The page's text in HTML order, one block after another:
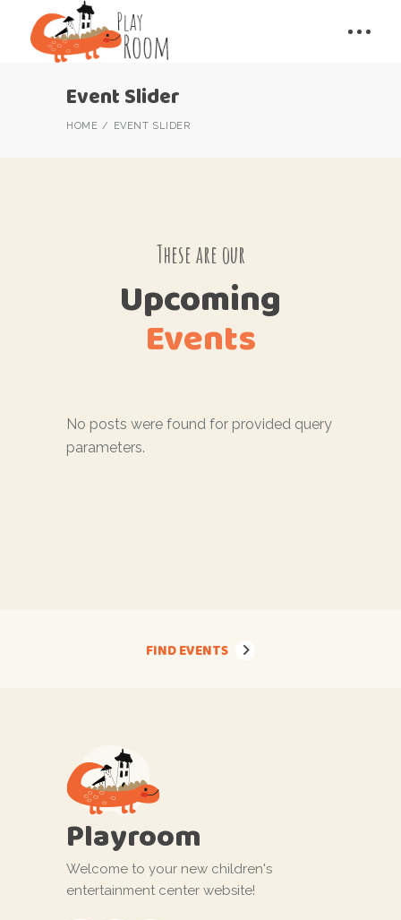
Event Slider
HOME EVENT SLIDER
These are our
Upcoming
Events
No posts were found for provided query
parameters.
FIND EVENTS
Playroom
Welcome to your new children's
entertainment center website!